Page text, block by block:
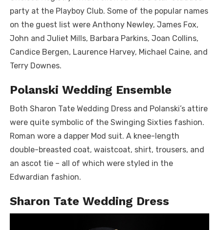
party at the Playboy Club. Some of the popular names
on the guest list were Anthony Newley, James Fox,
John and Juliet Mills, Barbara Parkins, Joan Collins,
Candice Bergen, Laurence Harvey, Michael Caine, and
Terry Downes.
Polanski Wedding Ensemble
Both Sharon Tate Wedding Dress and Polanski’s attire
were quite symbolic of the Swinging Sixties fashion.
Roman wore a dapper Mod suit. A knee-length
double-breasted coat, waistcoat, shirt, trousers, and
an ascot tie – all of which were styled in the
Edwardian fashion.
Sharon Tate Wedding Dress